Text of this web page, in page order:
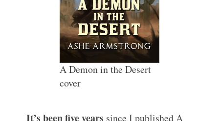
A Demon in the Desert
cover
It’s been five years since I published A